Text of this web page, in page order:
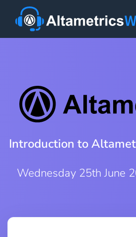
Introduction to
Wednesday 25th June